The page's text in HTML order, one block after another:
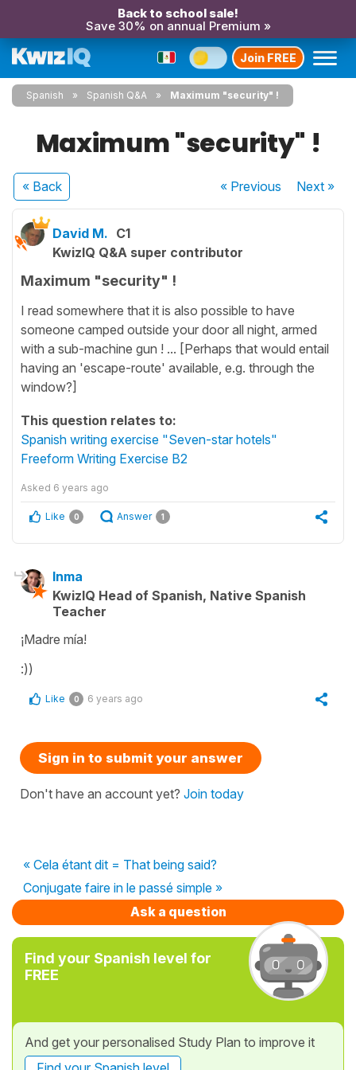
Back to school sale!
Save 30% on annual Premium »
Join FREE
Spanish Spanish Q&A Maximum "security" !
Maximum "security" !
« Back « Previous Next»
David M. C1
KwizIQ Q&A super contributor
Maximum "security" !
I read somewhere that it is also possible to have
someone camped outside your door all night, armed
with a sub-machine gun ! ... [Perhaps that would entail
having an 'escape-route' available, e.g. through the
window?]
This question relates to:
Spanish writing exercise "Seven-star hotels"
Freeform Writing Exercise B2
Asked 6 years ago
Like 0 Answer 1
Inma
KwizIQ Head of Spanish, Native Spanish
Teacher
¡Madre mía!
:))
Like 0 6 years ago
Sign in to submit your answer
Don't have an account yet? Join today
« Cela étant dit = That being said?
Conjugate faire in le passé simple »
Ask a question
Find your Spanish level for
FREE
And get your personalised Study Plan to improve it